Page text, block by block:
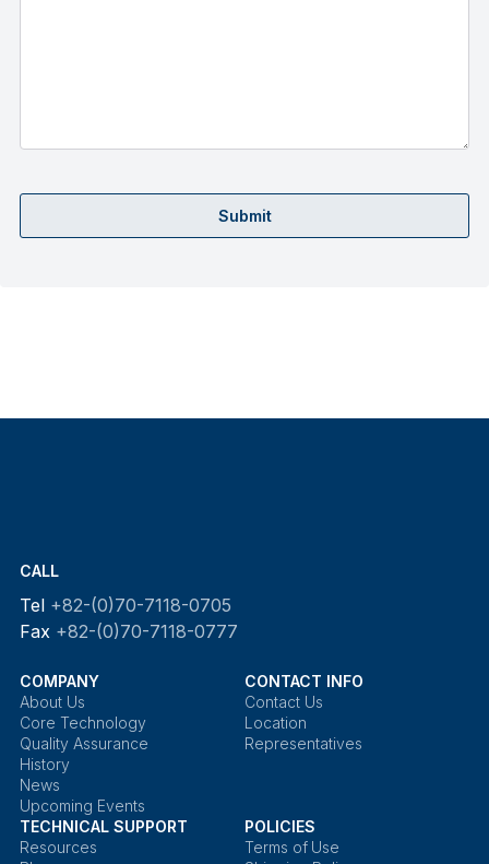
Submit
CALL
Tel +82-(0)70-7118-0705
Fax +82-(0)70-7118-0777
COMPANY
About Us
Core Technology
Quality Assurance
History
News
Upcoming Events
CONTACT INFO
Contact Us
Location
Representatives
TECHNICAL SUPPORT
Resources
POLICIES
Terms of Use